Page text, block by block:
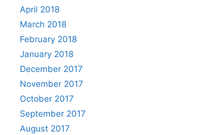
April 2018
March 2018
February 2018
January 2018
December 2017
November 2017
October 2017
September 2017
August 2017